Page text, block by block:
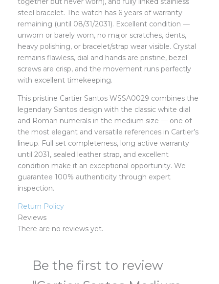
steel bracelet. The watch has 6 years of warranty
remaining (until 08/31/2031). Excellent condition —
unworn or barely worn, no major scratches, dents,
heavy polishing, or bracelet/strap wear visible. Crystal
remains flawless, dial and hands are pristine, bezel
screws are crisp, and the movement runs perfectly
with excellent timekeeping.
This pristine Cartier Santos WSSA0029 combines the
legendary Santos design with the classic white dial
and Roman numerals in the medium size — one of
the most elegant and versatile references in Cartier’s
lineup. Full set completeness, long active warranty
until 2031, sealed leather strap, and excellent
condition make it an exceptional opportunity. We
guarantee 100% authenticity through expert
inspection.
Return Policy
Reviews
There are no reviews yet.
Be the first to review